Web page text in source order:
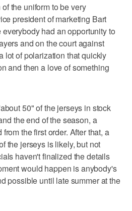
the uniform to be very
president of marketing Bart
had an opportunity to
and on the court against
lot of polarization that quickly
and then a love of something
50" of the jerseys in stock
the end of the season, a
the first order. After that, a
the jerseys is likely, but not
haven't finalized the details
would happen is anybody's
possible until late summer at the